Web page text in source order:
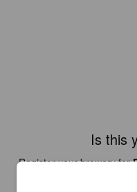
Is this
Register your brewery for